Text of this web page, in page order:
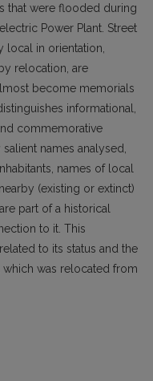
that were flooded during
Power Plant. Street
local in orientation,
relocation, are
become memorials
informational,
commemorative
names analysed,
names of local
(existing or extinct)
part of a historical
to it. This
to its status and the
was relocated from